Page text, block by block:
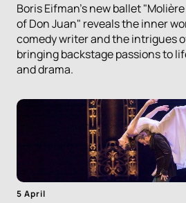
Boris Eifman's new ballet
of Don Juan" reveals the inner
comedy writer and the intrigues
bringing backstage passions to
and drama.
5 April